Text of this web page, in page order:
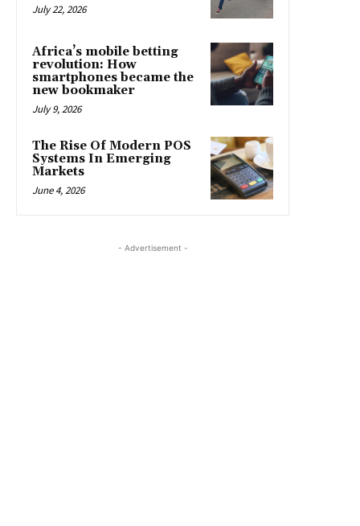
July 22, 2026
Africa’s mobile betting
revolution: How
smartphones became the
new bookmaker
July 9, 2026
The Rise Of Modern POS
Systems In Emerging
Markets
June 4, 2026
- Advertisement -